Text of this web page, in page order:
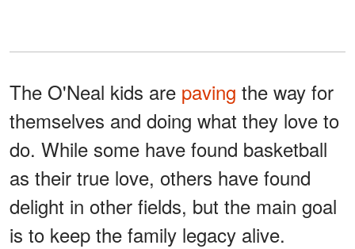
The O'Neal kids are paving the way for
themselves and doing what they love to
do. While some have found basketball
as their true love, others have found
delight in other fields, but the main goal
is to keep the family legacy alive.